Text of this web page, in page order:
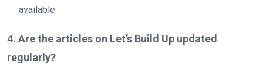
available.
4. Are the articles on Let’s Build Up updated
regularly?